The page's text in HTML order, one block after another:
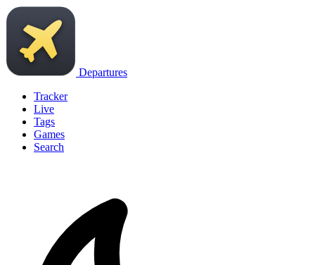
Departures
Tracker
Live
Tags
Games
Search